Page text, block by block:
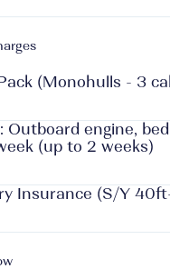
(Monohulls - 3
Outboard engine,
(up to 2 weeks)
Insurance (S/Y